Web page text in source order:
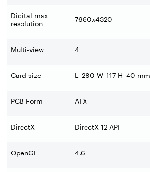
Digital max
resolution
7680x4320
Multi-view 4
Card size L=280 W=117 H=40 mm
PCB Form ATX
DirectX DirectX 12 API
OpenGL 4.6